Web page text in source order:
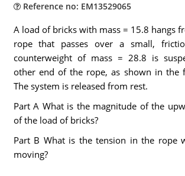
Reference no: EM13529065
A load of bricks with mass = 15.8 hangs
rope that passes over a small,
counterweight of mass = 28.8 is
other end of the rope, as shown in the
The system is released from rest.
Part A What is the magnitude of the
of the load of bricks?
Part B What is the tension in the rope
moving?